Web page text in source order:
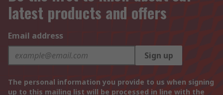
latest products and offers
Email address
Sign up
The personal information you provide to us when signing
up to this mailing list will be processed in line with the